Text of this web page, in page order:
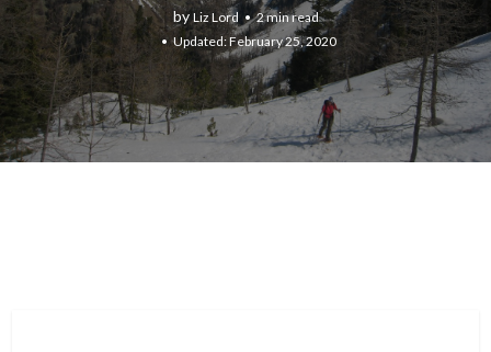
by Liz Lord
2 min read
February 25, 2020